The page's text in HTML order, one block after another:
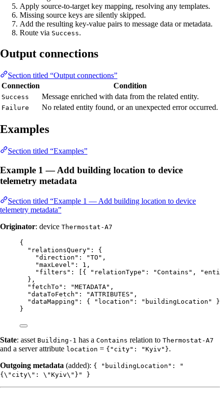
Apply source-to-target key mapping, resolving any templates.
Missing source keys are silently skipped.
Add the resulting key-value pairs to message data or metadata.
Route via Success.
Output connections
Section titled “Output connections”
Connection
Condition
Success Message enriched with data from the related entity.
Failure No related entity found, or an unexpected error occurred.
Examples
Section titled “Examples”
Example 1 — Add building location to device
telemetry metadata
Section titled “Example 1 — Add building location to device
telemetry metadata”
Originator: device Thermostat-A7
{
"relationsQuery" : {
"direction" : "TO " ,
"maxLevel" : 1 ,
"filters" : [{ "relationType" : "Contains " ,
},
"fetchTo" : "METADATA" ,
"dataToFetch" : "ATTRIBUTES " ,
"dataMapping" : { "location" : " buildingLocation "
}
}
State: asset Building-1 has a Contains relation to Thermostat-A7
and a server attribute location = {"city": "Kyiv"}.
Outgoing metadata (added): { "buildingLocation": "
{\"city\": \"Kyiv\"}" }